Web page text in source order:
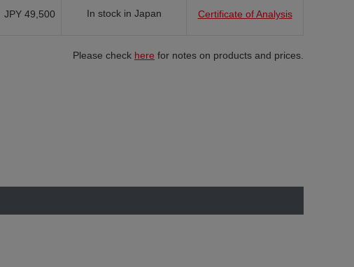
JPY 49,500 In stock in Japan Certificate of Analysis
Please check here for notes on products and prices.